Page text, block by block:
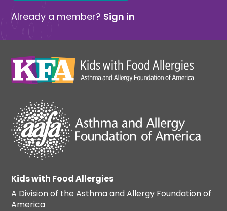
Already a member? Sign in
Kids with Food Allergies
A Division of the Asthma and Allergy Foundation of
America